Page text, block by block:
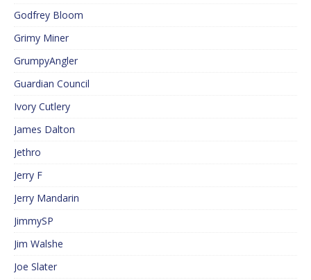
Godfrey Bloom
Grimy Miner
GrumpyAngler
Guardian Council
Ivory Cutlery
James Dalton
Jethro
Jerry F
Jerry Mandarin
JimmySP
Jim Walshe
Joe Slater